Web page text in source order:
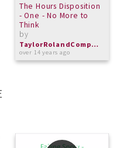
The Hours Disposition
- One - No More to
Think
by
TaylorRolandComposer
over 14 years ago